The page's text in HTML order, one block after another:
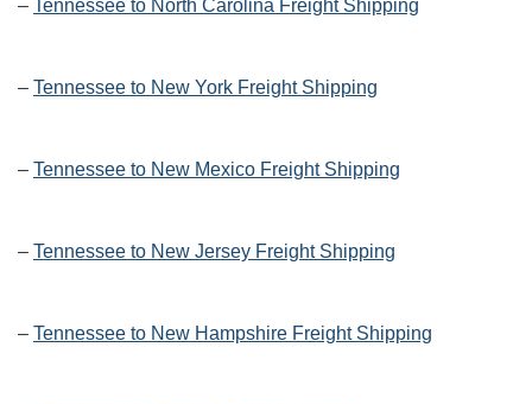
– Tennessee to North Carolina Freight Shipping
– Tennessee to New York Freight Shipping
– Tennessee to New Mexico Freight Shipping
– Tennessee to New Jersey Freight Shipping
– Tennessee to New Hampshire Freight Shipping